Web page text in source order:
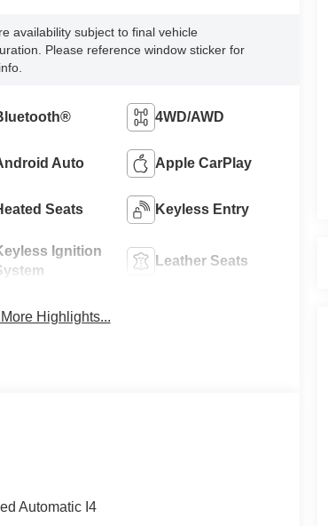
availability subject to final vehicle
Please reference window sticker for
4WD/AWD
Auto Apple CarPlay
Seats Keyless Entry
Ignition
Leather Seats
Highlights...
Automatic I4